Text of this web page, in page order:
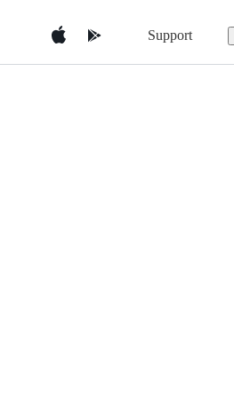
Support